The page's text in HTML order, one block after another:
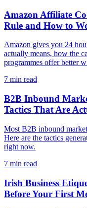
Amazon Affiliate
Rule and How to
Amazon gives you 24
actually means, how the
programmes offer better
7 min read
B2B Inbound
Tactics That Are
Most B2B inbound
Here are the tactics
right now.
7 min read
Irish Business
Before Your First